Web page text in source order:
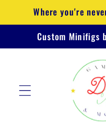
Skip to
content
Where you're
Custom Minifigs